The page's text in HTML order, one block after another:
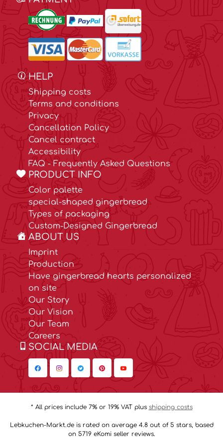
HELP
Shipping costs
Terms and conditions
Privacy
Cancellation Policy
Cancel contract
Accessibility
FAQ - Frequently Asked Questions
PRODUCT INFO
Color palette
special-shaped gingerbread
Types of packaging
Custom-Designed Gingerbread
ABOUT US
Imprint
Production
Have gingerbread hearts personalized
on site
Our Story
Our Vision
Our Team
Careers
SOCIAL MEDIA
* All prices include 7% or 19% VAT plus shipping costs
Lebkuchen-Markt.de is rated on average 4.8 out of 5 stars, based
on 5719 eKomi seller reviews.